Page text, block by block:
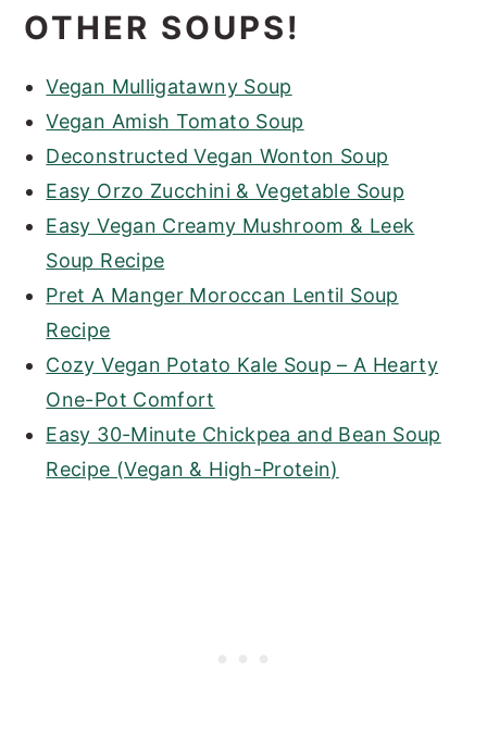
OTHER SOUPS!
Vegan Mulligatawny Soup
Vegan Amish Tomato Soup
Deconstructed Vegan Wonton Soup
Easy Orzo Zucchini & Vegetable Soup
Easy Vegan Creamy Mushroom & Leek
Soup Recipe
Pret A Manger Moroccan Lentil Soup
Recipe
Cozy Vegan Potato Kale Soup – A Hearty
One-Pot Comfort
Easy 30-Minute Chickpea and Bean Soup
Recipe (Vegan & High-Protein)